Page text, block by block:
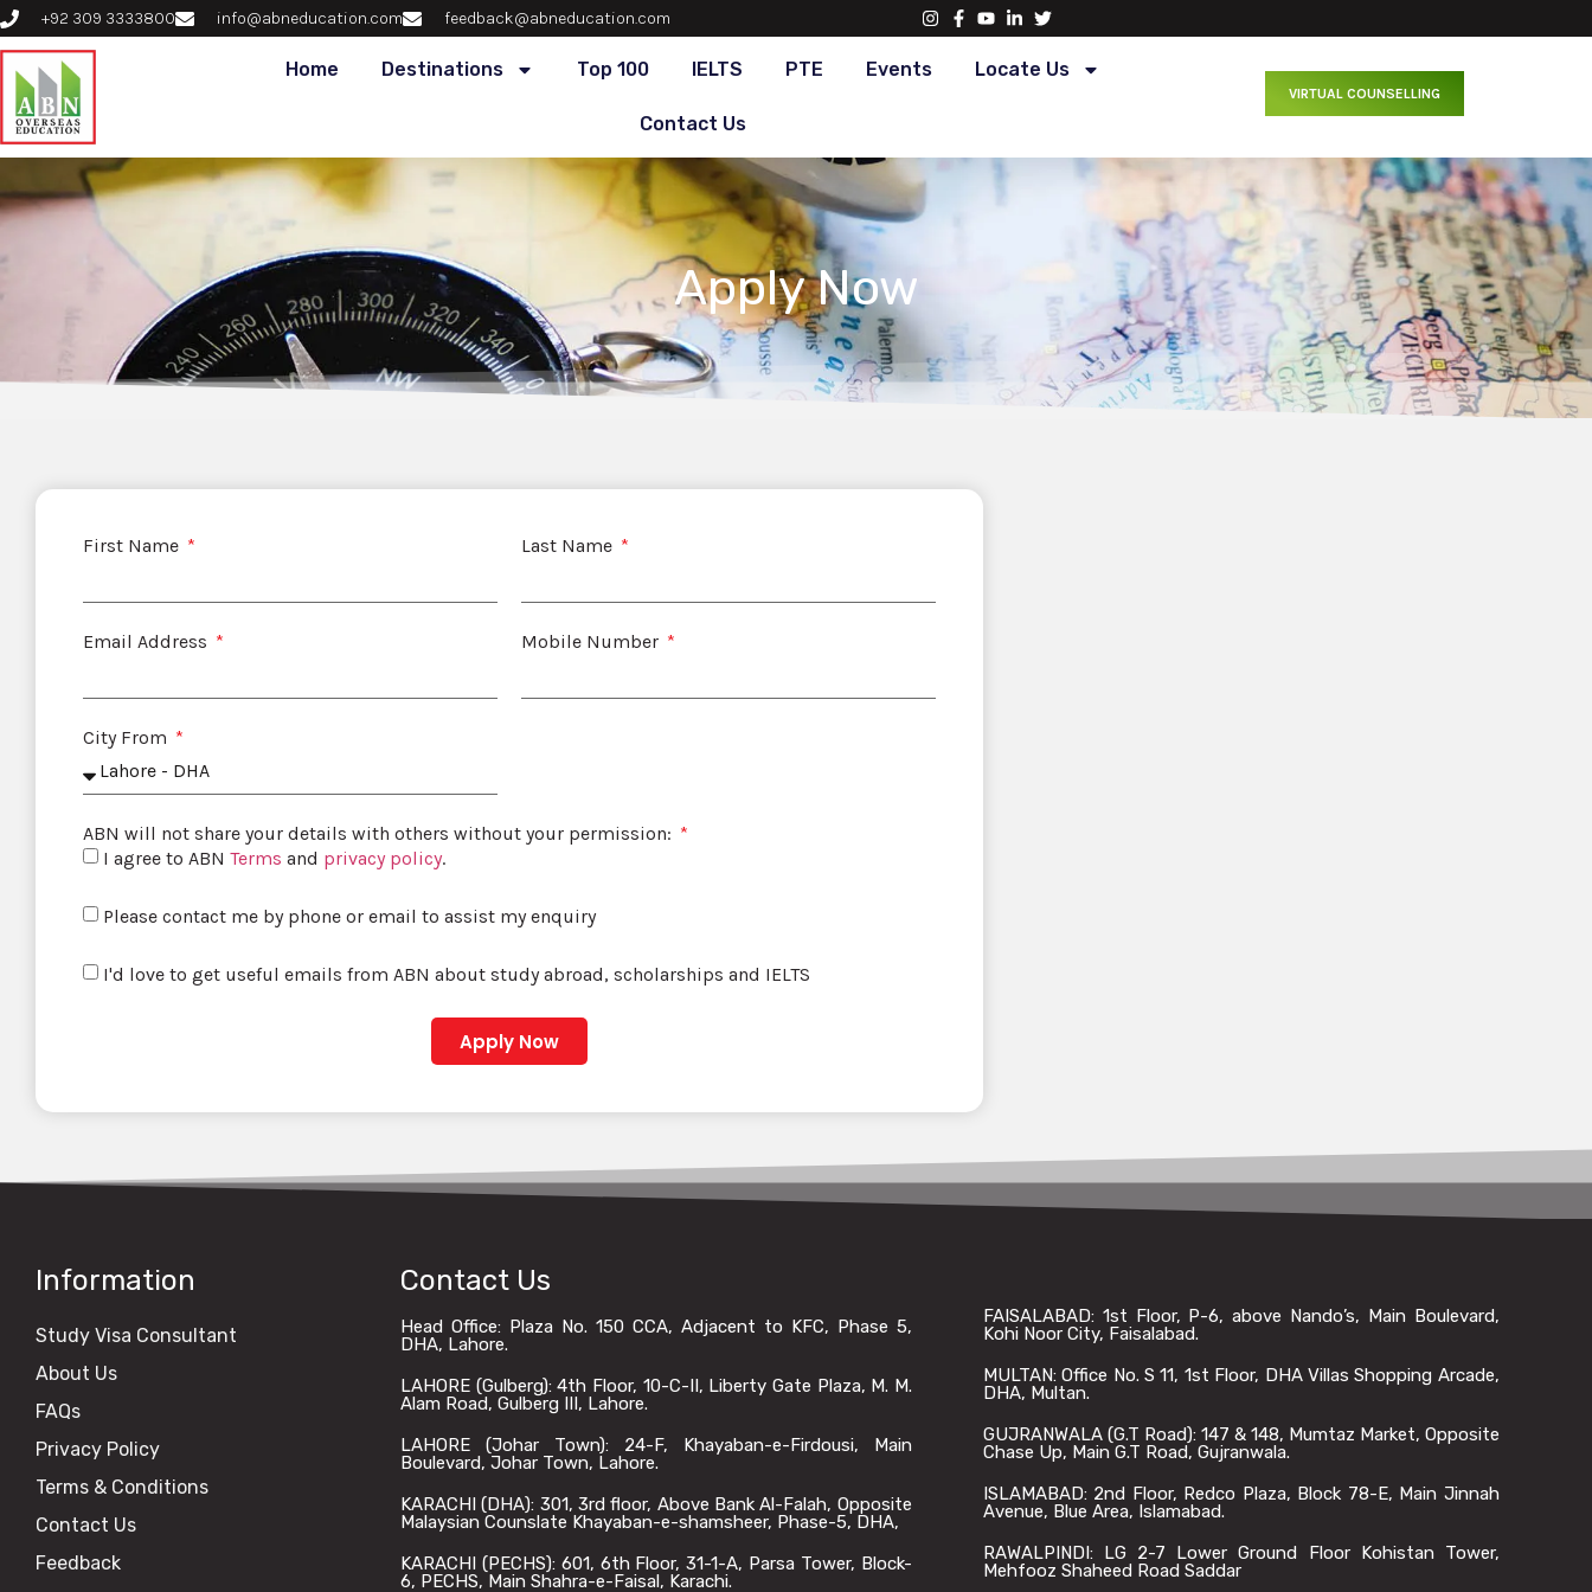
+92 309 3333800 info@abneducation.com feedback@abneducation.com
Home Destinations Top 100 IELTS PTE Events Locate Us
Contact Us
VIRTUAL COUNSELLING
Apply Now
First Name Last Name
Email Address Mobile Number
City From
ABN will not share your details with others without your permission:
I agree to ABN Terms and privacy policy.
Please contact me by phone or email to assist my enquiry
I'd love to get useful emails from ABN about study abroad, scholarships and IELTS
Apply Now
Information
Study Visa Consultant
About Us
FAQs
Privacy Policy
Terms & Conditions
Contact Us
Feedback
Contact Us
Head Office: Plaza No. 150 CCA, Adjacent to KFC, Phase 5,
DHA, Lahore.
LAHORE (Gulberg): 4th Floor, 10-C-II, Liberty Gate Plaza, M. M.
Alam Road, Gulberg III, Lahore.
LAHORE (Johar Town): 24-F, Khayaban-e-Firdousi, Main
Boulevard, Johar Town, Lahore.
KARACHI (DHA): 301, 3rd floor, Above Bank Al-Falah, Opposite
Malaysian Counslate Khayaban-e-shamsheer, Phase-5, DHA,
KARACHI (PECHS): 601, 6th Floor, 31-1-A, Parsa Tower, Block-
6, PECHS, Main Shahra-e-Faisal, Karachi.
FAISALABAD: 1st Floor, P-6, above Nando’s, Main Boulevard,
Kohi Noor City, Faisalabad.
MULTAN: Office No. S 11, 1st Floor, DHA Villas Shopping Arcade,
DHA, Multan.
GUJRANWALA (G.T Road): 147 & 148, Mumtaz Market, Opposite
Chase Up, Main G.T Road, Gujranwala.
ISLAMABAD: 2nd Floor, Redco Plaza, Block 78-E, Main Jinnah
Avenue, Blue Area, Islamabad.
RAWALPINDI: LG 2-7 Lower Ground Floor Kohistan Tower,
Mehfooz Shaheed Road Saddar